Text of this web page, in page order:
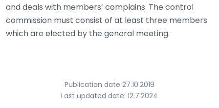
and deals with members’ complains. The control
commission must consist of at least three members
which are elected by the general meeting.
Publication date 27.10.2019
Last updated date: 12.7.2024